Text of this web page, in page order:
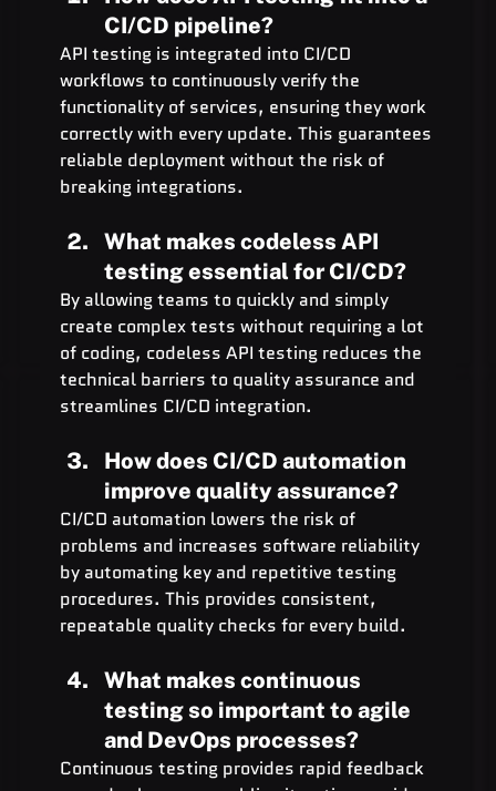
CI/CD pipeline?
API testing is integrated into CI/CD
workflows to continuously verify the
functionality of services, ensuring they work
correctly with every update. This guarantees
reliable deployment without the risk of
breaking integrations.
What makes codeless API
testing essential for CI/CD?
By allowing teams to quickly and simply
create complex tests without requiring a lot
of coding, codeless API testing reduces the
technical barriers to quality assurance and
streamlines CI/CD integration.
How does CI/CD automation
improve quality assurance?
CI/CD automation lowers the risk of
problems and increases software reliability
by automating key and repetitive testing
procedures. This provides consistent,
repeatable quality checks for every build.
What makes continuous
testing so important to agile
and DevOps processes?
Continuous testing provides rapid feedback